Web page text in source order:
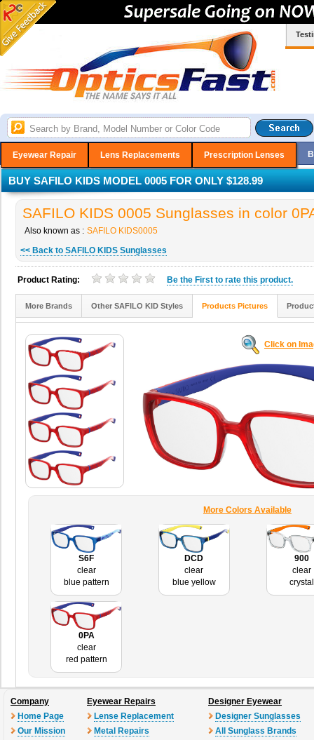
Eyewear Repair Lens Replacements Prescription Lenses
BUY SAFILO KIDS MODEL 0005 FOR ONLY $128.99
SAFILO KIDS 0005 Sunglasses in color
Also known as : SAFILO KIDS0005
<< Back to SAFILO KIDS Sunglasses
Product Rating: Be the First to rate this product.
More Brands Other SAFILO KID Styles Products Pictures
Click on
More Colors Available
S6F
clear
blue pattern
DCD
clear
blue yellow
900
clear
crystal
0PA
clear
red pattern
Company
Home Page
Our Mission
Eyewear Repairs
Lense Replacement
Metal Repairs
Designer Eyewear
Designer Sunglasses
All Sunglass Brands